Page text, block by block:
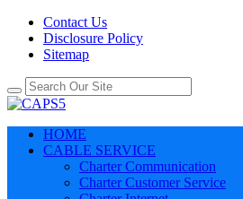
Contact Us
Disclosure Policy
Sitemap
HOME
CABLE SERVICE
Charter Communication
Charter Customer Service